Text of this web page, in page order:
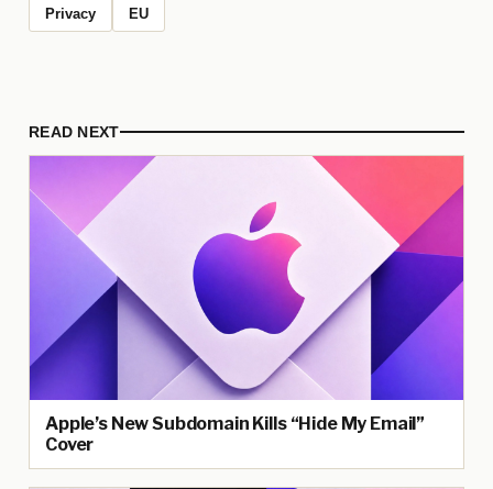
Privacy EU
READ NEXT
Apple’s New Subdomain Kills “Hide My Email”
Cover